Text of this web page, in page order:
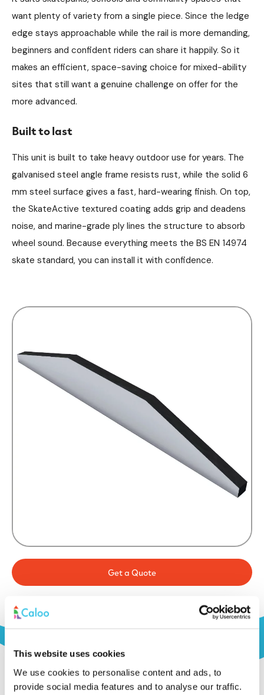
This website uses cookies
We use cookies to personalise content and ads, to
provide social media features and to analyse our traffic.
want plenty of variety from a single piece. Since the ledge
edge stays approachable while the rail is more demanding,
beginners and confident riders can share it happily. So it
makes an efficient, space-saving choice for mixed-ability
sites that still want a genuine challenge on offer for the
more advanced.
Built to last
This unit is built to take heavy outdoor use for years. The
galvanised steel angle frame resists rust, while the solid 6
mm steel surface gives a fast, hard-wearing finish. On top,
the SkateActive textured coating adds grip and deadens
noise, and marine-grade ply lines the structure to absorb
wheel sound. Because everything meets the BS EN 14974
skate standard, you can install it with confidence.
Get a Quote